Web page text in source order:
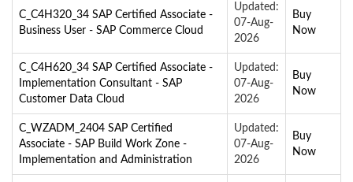
C_C4H320_34 SAP Certified Associate -
Business User - SAP Commerce Cloud
Updated:
07-Aug-
2026
Buy
Now
C_C4H620_34 SAP Certified Associate -
Implementation Consultant - SAP
Customer Data Cloud
Updated:
07-Aug-
2026
Buy
Now
C_WZADM_2404 SAP Certified
Associate - SAP Build Work Zone -
Implementation and Administration
Updated:
07-Aug-
2026
Buy
Now